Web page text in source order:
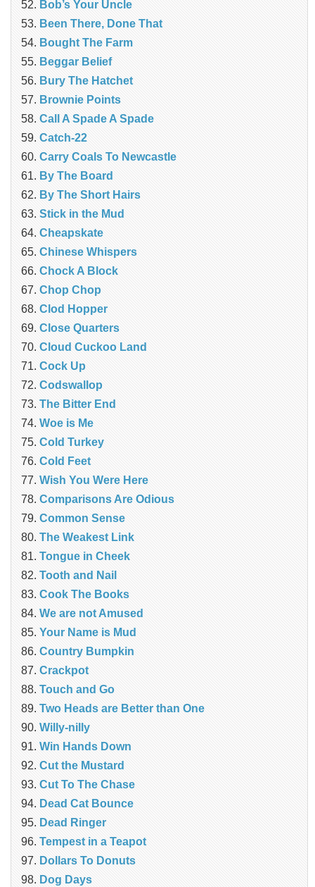
Bob’s Your Uncle
Been There, Done That
Bought The Farm
Beggar Belief
Bury The Hatchet
Brownie Points
Call A Spade A Spade
Catch-22
Carry Coals To Newcastle
By The Board
By The Short Hairs
Stick in the Mud
Cheapskate
Chinese Whispers
Chock A Block
Chop Chop
Clod Hopper
‎Close Quarters
Cloud Cuckoo Land
Cock Up
Codswallop
The Bitter End
Woe is Me
Cold Turkey
Cold Feet
Wish You Were Here
Comparisons Are Odious
Common Sense
The Weakest Link
Tongue in Cheek
Tooth and Nail
Cook The Books
We are not Amused
Your Name is Mud
Country Bumpkin
Crackpot
Touch and Go
Two Heads are Better than One
Willy-nilly
Win Hands Down
Cut the Mustard
Cut To The Chase
Dead Cat Bounce
Dead Ringer
Tempest in a Teapot
Dollars To Donuts
Dog Days